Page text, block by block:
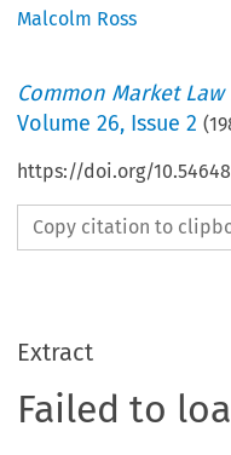
Malcolm Ross
Common Market Law
Volume26, Issue 2 (
https://doi.org/
Copy citation to
Extract
Failed to